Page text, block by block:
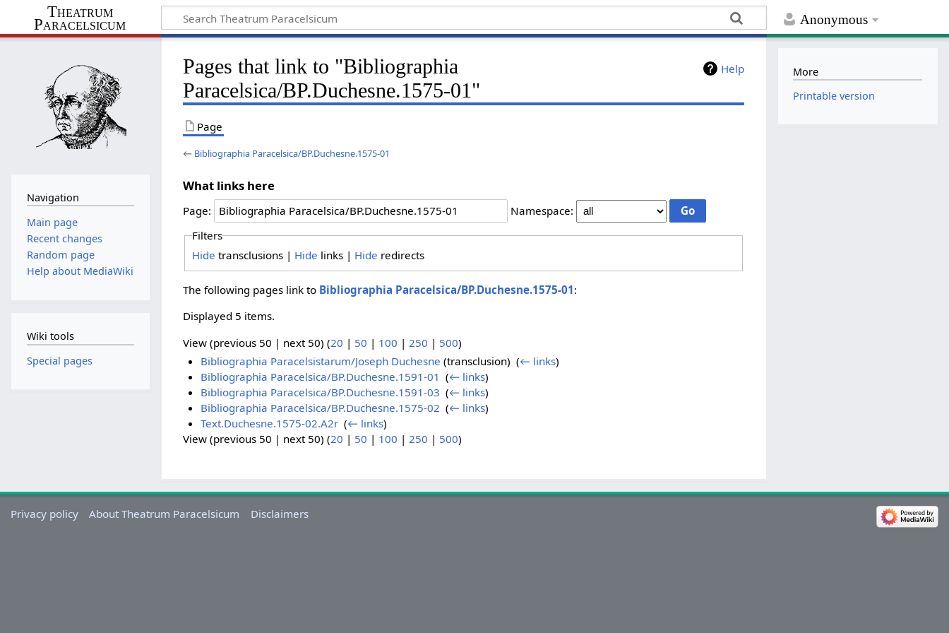
Anonymous
Theatrum
Paracelsicum
Help
Pages that link to "Bibliographia
Paracelsica/BP.Duchesne.1575-01"
Page
← Bibliographia Paracelsica/BP.Duchesne.1575-01
What links here
Page:
Namespace:
Filters
Hide transclusions | Hide links | Hide redirects
The following pages link to Bibliographia Paracelsica/BP.Duchesne.1575-01:
Displayed 5 items.
View (previous 50 | next 50) (20 | 50 | 100 | 250 | 500)
Bibliographia Paracelsistarum/Joseph Duchesne (transclusion) ‎ (← links)
Bibliographia Paracelsica/BP.Duchesne.1591-01 (← links)
Bibliographia Paracelsica/BP.Duchesne.1591-03 (← links)
Bibliographia Paracelsica/BP.Duchesne.1575-02 (← links)
Text.Duchesne.1575-02.A2r‎ (← links)
View (previous 50 | next 50) (20 | 50 | 100 |250 | 500)
Navigation
Main page
Recent changes
Random page
Help about MediaWiki
Wiki tools
Special pages
More
Printable version
Privacy policy About Theatrum Paracelsicum Disclaimers